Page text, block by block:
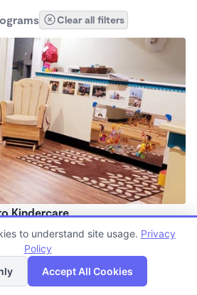
Clear all filters
Kindercare
Map
to understand site usage. Privacy
Policy
Accept All Cookies